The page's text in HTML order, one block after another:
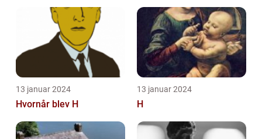
13 januar 2024
Hvornår blev H
13 januar 2024
H